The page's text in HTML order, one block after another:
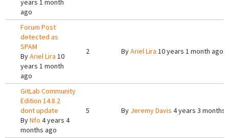
years 1 month
ago
Forum Post
detected as
SPAM
ByAriel Lira 10
years 1 month
ago
2 ByAriel Lira 10 years 1 month ago
GitLab Community
Edition 14.8.2
dont update
ByNfo 4 years 4
months ago
5 By Jeremy Davis 4 years 3 months